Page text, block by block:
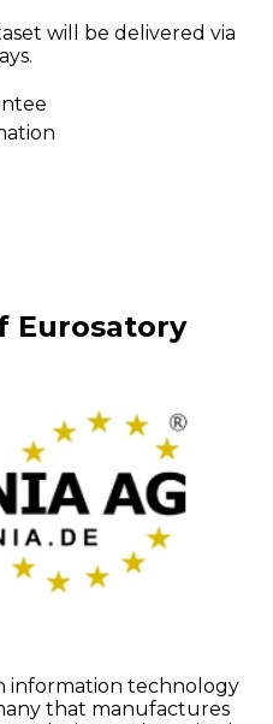
will be delivered via
Eurosatory
information technology
that manufactures